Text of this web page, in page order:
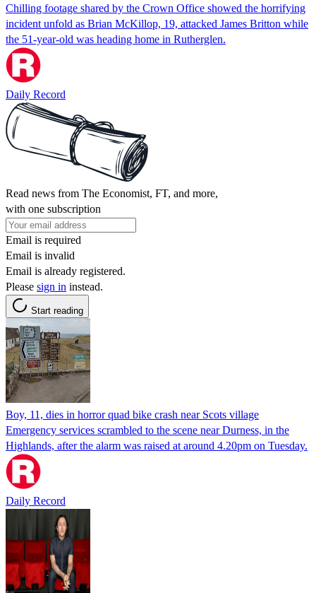
Chilling footage shared by the Crown Office showed the horrifying
incident unfold as Brian McKillop, 19, attacked James Britton while
the 51-year-old was heading home in Rutherglen.
Daily Record
Read news from The Economist, FT, and more,
with one subscription
Email is required
Email is invalid
Email is already registered.
Please sign in instead.
Start reading
Boy, 11, dies in horror quad bike crash near Scots village
Emergency services scrambled to the scene near Durness, in the
Highlands, after the alarm was raised at around 4.20pm on Tuesday.
Daily Record